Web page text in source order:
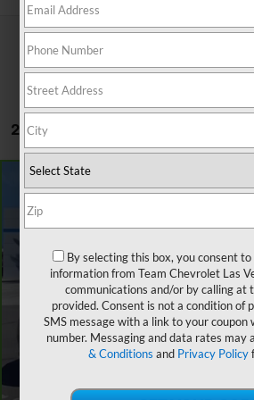
27 Vehicles Found
CarBravo 2019Chevrolet EquinoxLS
70,351 mi
$4,476
SAVINGS
Retail Price
Team Chevrolet Exclusive Savings
Documentation Fee
Internet Price
Compare Vehicle
By selecting this box, you consent
information from Team Chevrolet Las
communications and/or by calling at
provided. Consent is not a condition of
SMS message with a link to your coupon
number. Messaging and data rates may
& Conditions and Privacy Policy